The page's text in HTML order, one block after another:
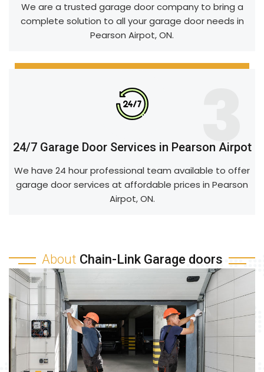
We are a trusted garage door company to bring a
complete solution to all your garage door needs in
Pearson Airpot, ON.
3
24/7 Garage Door Services in Pearson Airpot
We have 24 hour professional team available to offer
garage door services at affordable prices in Pearson
Airpot, ON.
About Chain-Link Garage doors